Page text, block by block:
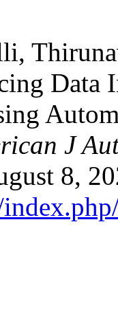
Data
J
8,